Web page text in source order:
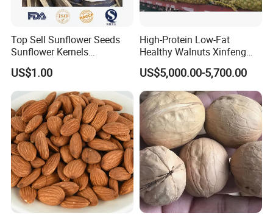
Top Sell Sunflower Seeds
Sunflower Kernels
361/363/601
US$1.00
High-Protein Low-Fat
Healthy Walnuts Xinfeng
Walnut Kernels
US$5,000.00-5,700.00